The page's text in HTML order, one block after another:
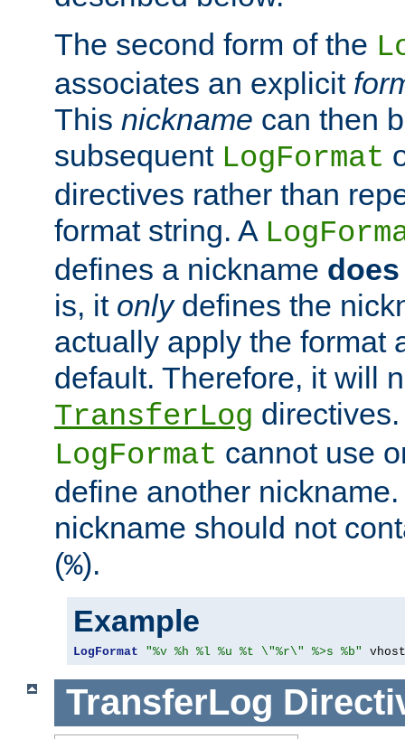
The second form of the
associates an explicit
This nickname can then
subsequent LogFormat
directives rather than
format string. A
defines a nickname
is, it onlydefines the
actually apply the format
default. Therefore, it will
TransferLog
LogFormat cannot use
define another
nickname should not
(%).
Example
LogFormat "%v %h %l %u %t \"%r\" %>s %b"
TransferLog